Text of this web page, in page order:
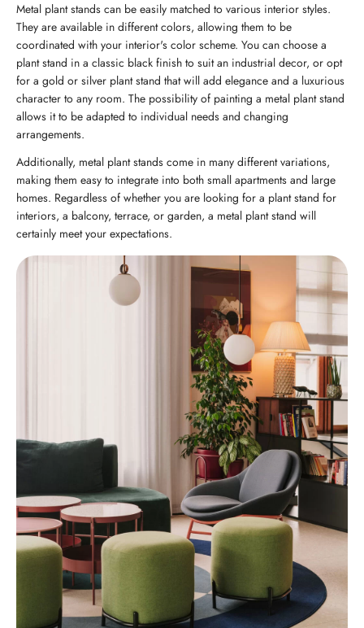
Metal plant stands can be easily matched to various interior styles.
They are available in different colors, allowing them to be
coordinated with your interior's color scheme. You can choose a
plant stand in a classic black finish to suit an industrial decor, or opt
for a gold or silver plant stand that will add elegance and a luxurious
character to any room. The possibility of painting a metal plant stand
allows it to be adapted to individual needs and changing
arrangements.
Additionally, metal plant stands come in many different variations,
making them easy to integrate into both small apartments and large
homes. Regardless of whether you are looking for a plant stand for
interiors, a balcony, terrace, or garden, a metal plant stand will
certainly meet your expectations.